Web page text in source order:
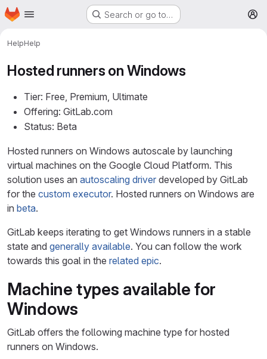
Skip to main content
Homepage Search or go to…
HelpHelp
Hosted runners on Windows
Tier: Free, Premium, Ultimate
Offering: GitLab.com
Status: Beta
Hosted runners on Windows autoscale by launching
virtual machines on the Google Cloud Platform. This
solution uses an autoscaling driver developed by GitLab
for the custom executor. Hosted runners on Windows are
in beta.
GitLab keeps iterating to get Windows runners in a stable
state and generally available. You can follow the work
towards this goal in the related epic.
Machine types available for
Windows
GitLab offers the following machine type for hosted
runners on Windows.